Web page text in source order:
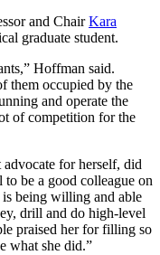
and ChairKara
graduate student.
Hoffman said.
them occupied by the
and operate the
of competition for the
advocate for herself, did
to be a good colleague on
being willing and able
drill and do high-level
praised her for filling so
what she did.”